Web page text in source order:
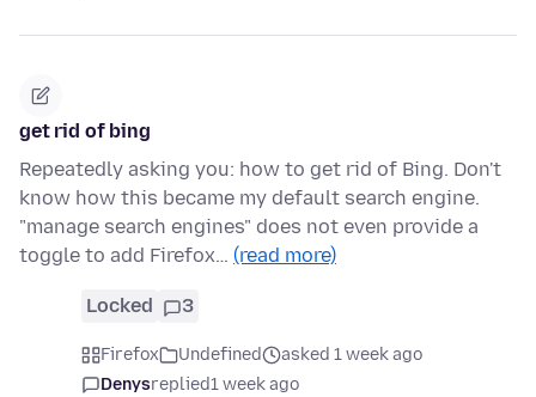
get rid of bing
Repeatedly asking you: how to get rid of Bing. Don't
know how this became my default search engine.
"manage search engines" does not even provide a
toggle to add Firefox… (read more)
Locked 3
Firefox Undefined
asked 1 week ago
Denysreplied1 week ago